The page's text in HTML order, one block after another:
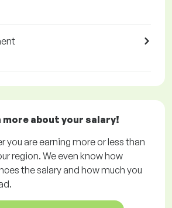
more about your salary!
you are earning more or less than
region. We even know how
the salary and how much you